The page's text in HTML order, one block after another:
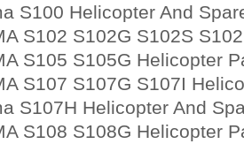
S100 Helicopter And
S102 S102G S102S
S105 S105G Helicopter
S107 S107G S107I
S107H Helicopter And
S108 S108G Helicopter